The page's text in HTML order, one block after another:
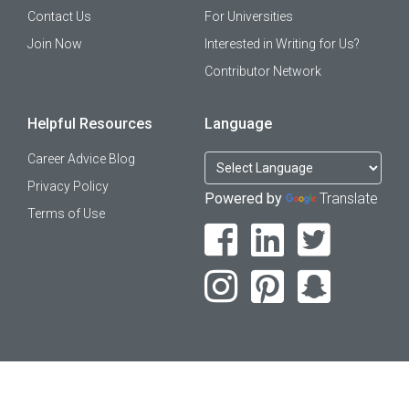
Contact Us
Join Now
For Universities
Interested in Writing for Us?
Contributor Network
Helpful Resources
Career Advice Blog
Privacy Policy
Terms of Use
Language
Powered by Translate